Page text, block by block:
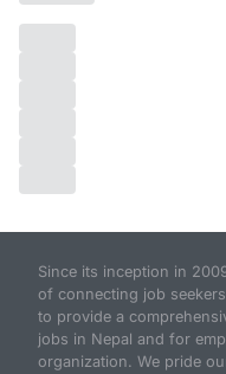
Since its inception in
of connecting job
to provide a
jobs in Nepal and for
organization. We pride